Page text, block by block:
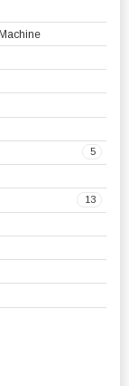
5
13